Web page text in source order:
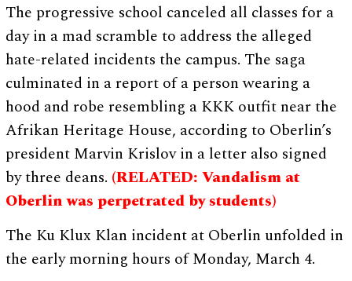
The progressive school canceled all classes for a
day in a mad scramble to address the alleged
hate-related incidents the campus. The saga
culminated in a report of a person wearing a
hood and robe resembling a KKK outfit near the
Afrikan Heritage House, according to Oberlin’s
president Marvin Krislov in a letter also signed
by three deans. (RELATED: Vandalism at
Oberlin was perpetrated by students)
The Ku Klux Klan incident at Oberlin unfolded in
the early morning hours of Monday, March 4.